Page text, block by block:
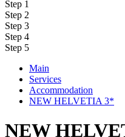
Step 1
Step 2
Step 3
Step 4
Step 5
Main
Services
Accommodation
NEW HELVETIA 3*
NEW